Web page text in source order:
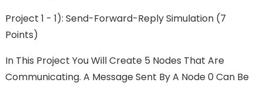
Project 1 - 1): Send-Forward-Reply Simulation (7
Points)
In This Project You Will Create 5 Nodes That Are
Communicating. A Message Sent By A Node 0 Can Be